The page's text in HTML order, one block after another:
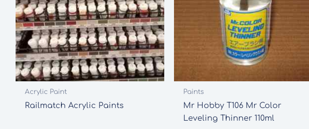
Acrylic Paint
Railmatch Acrylic Paints
Paints
Mr Hobby T106 Mr Color
Leveling Thinner 110ml